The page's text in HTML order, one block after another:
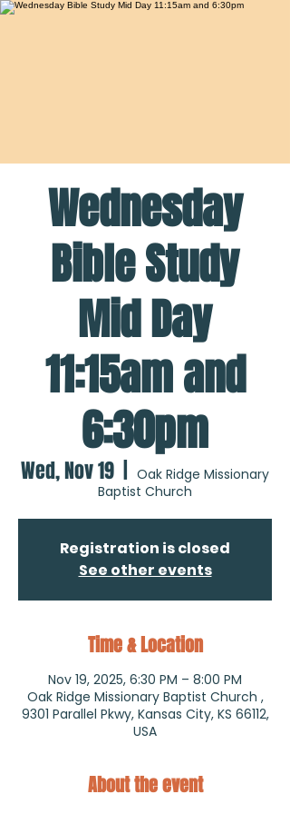
Wednesday
Bible Study
Mid Day
11:15am and
6:30pm
Wed, Nov 19
Oak Ridge Missionary
Baptist Church
Registration is closed
See other events
Time & Location
Nov 19, 2025, 6:30 PM – 8:00 PM
Oak Ridge Missionary Baptist Church ,
9301 Parallel Pkwy, Kansas City, KS 66112,
USA
About the event